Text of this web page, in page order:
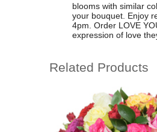
blooms with similar
your bouquet. Enjoy
4pm. Order LOVE
expression of love
Related Products